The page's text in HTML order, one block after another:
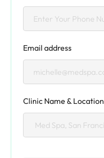
Email address
Clinic Name & Location